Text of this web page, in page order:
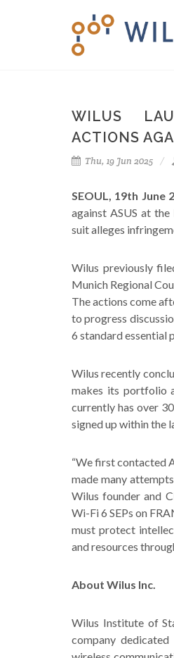
WILUS
ACTIONS
Thu, 19 Jun 2025
SEOUL, 19th June
against ASUS at
suit alleges
Wilus previously
Munich Regional
The actions come
to progress
6 standard essential
Wilus recently
makes its portfolio
currently has over
signed up within the
“We first contacted
made many
Wilus founder and
Wi-Fi 6 SEPs on
must protect
and resources
About Wilus Inc.
Wilus Institute of
company